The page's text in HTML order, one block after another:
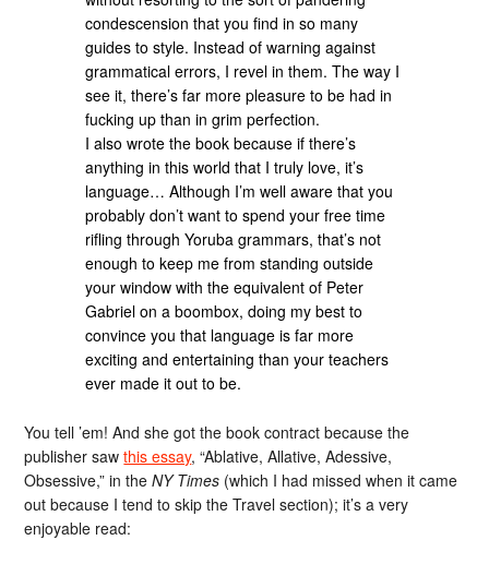
condescension that you find in so many
guides to style. Instead of warning against
grammatical errors, I revel in them. The way I
see it, there’s far more pleasure to be had in
fucking up than in grim perfection.
I also wrote the book because if there’s
anything in this world that I truly love, it’s
language… Although I’m well aware that you
probably don’t want to spend your free time
rifling through Yoruba grammars, that’s not
enough to keep me from standing outside
your window with the equivalent of Peter
Gabriel on a boombox, doing my best to
convince you that language is far more
exciting and entertaining than your teachers
ever made it out to be.
You tell ’em! And she got the book contract because the
publisher sawthis essay, “Ablative, Allative, Adessive,
Obsessive,” in theNY Times (which I had missed when it came
out because I tend to skip the Travel section); it’s a very
enjoyable read: